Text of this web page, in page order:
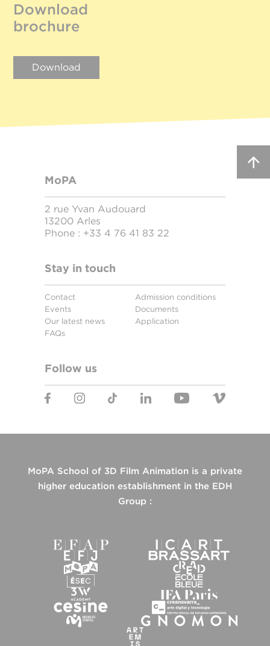
Download
brochure
Download
MoPA
2 rue Yvan Audouard
13200 Arles
Phone : +33 4 76 41 83 22
Stay in touch
Contact
Events
Our latest news
FAQs
Admission conditions
Documents
Application
Follow us
MoPA School of 3D Film Animation is a private
higher education establishment in the EDH
Group :